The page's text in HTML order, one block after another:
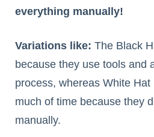
everything manually!
Variations like: The Black
because they use tools and
process, whereas White
much of time because they
manually.